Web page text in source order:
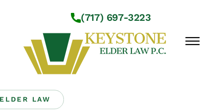
(717) 697-3223
☰
Workshops
LAW